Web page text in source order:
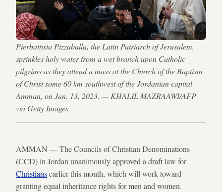
Pierbattista Pizzaballa, the Latin Patriarch of Jerusalem,
sprinkles holy water from a wet branch upon Catholic
pilgrims as they attend a mass at the Church of the Baptism
of Christ some 60 km southwest of the Jordanian capital
Amman, on Jan. 13, 2023. — KHALIL MAZRAAWI/AFP
via Getty Images
AMMAN — The Councils of Christian Denominations
(CCD) in Jordan unanimously approved a draft law for
Christiansearlier this month, which will work toward
granting equal inheritance rights for men and women.